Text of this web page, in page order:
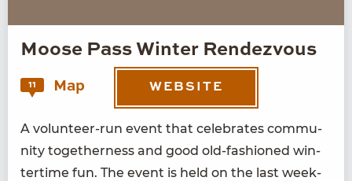
Moose Pass Winter Rendezvous
11 Map WEBSITE
A vol­un­teer-run event that cel­e­brates com­mu­
ni­ty togeth­er­ness and good old-fash­ioned win­
ter­time fun. The event is held on the last week­